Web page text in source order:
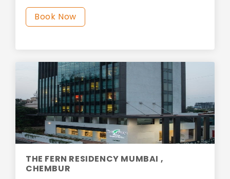
Book Now
THE FERN RESIDENCY MUMBAI ,
CHEMBUR